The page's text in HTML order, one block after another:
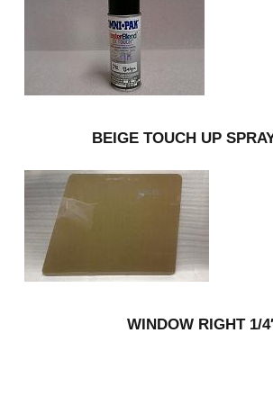
BEIGE TOUCH UP
WINDOW RIGHT 1/